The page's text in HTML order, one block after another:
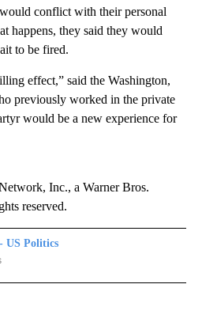
conflict with their personal
happens, they said they would
to be fired.
effect,” said the Washington,
previously worked in the private
would be a new experience for
Inc., a Warner Bros.
reserved.
US Politics
POLITICS" TO RECEIVE NOTIFICATIONS